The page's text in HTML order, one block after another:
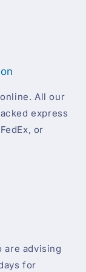
All our
express
or
are advising
for